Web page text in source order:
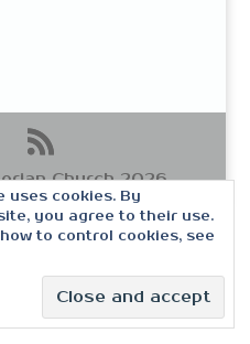
Church 2026
uses cookies. By
you agree to their use.
to control cookies, see